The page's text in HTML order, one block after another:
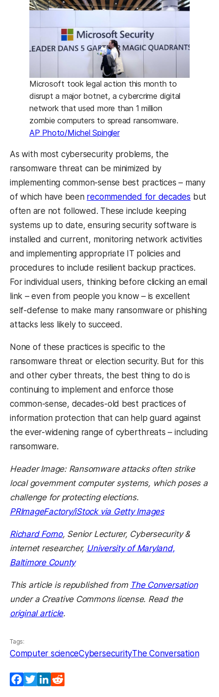
Microsoft took legal action this month to
disrupt a major botnet, a cybercrime digital
network that used more than 1 million
zombie computers to spread ransomware.
AP Photo/Michel Spingler
As with most cybersecurity problems, the
ransomware threat can be minimized by
implementing common-sense best practices – many
of which have been recommended for decades but
often are not followed. These include keeping
systems up to date, ensuring security software is
installed and current, monitoring network activities
and implementing appropriate IT policies and
procedures to include resilient backup practices.
For individual users, thinking before clicking an email
link – even from people you know – is excellent
self-defense to make many ransomware or phishing
attacks less likely to succeed.
None of these practices is specific to the
ransomware threat or election security. But for this
and other cyber threats, the best thing to do is
continuing to implement and enforce those
common-sense, decades-old best practices of
information protection that can help guard against
the ever-widening range of cyberthreats – including
ransomware.
Header Image: Ransomware attacks often strike
local government computer systems, which poses a
challenge for protecting elections.
PRImageFactory/iStock via Getty Images
Richard Forno, Senior Lecturer, Cybersecurity &
internet researcher, University of Maryland,
Baltimore County
This article is republished from The Conversation
under a Creative Commons license. Read the
original article.
Tags:
Computer scienceCybersecurityThe Conversation
Facebook
TwitterLinkedIn